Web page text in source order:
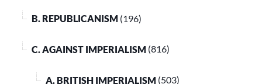
B. REPUBLICANISM (196)
C. AGAINST IMPERIALISM (816)
A. BRITISH IMPERIALISM (503)